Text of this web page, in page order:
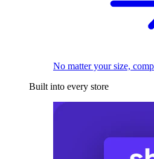
No matter your size,
Built into every store